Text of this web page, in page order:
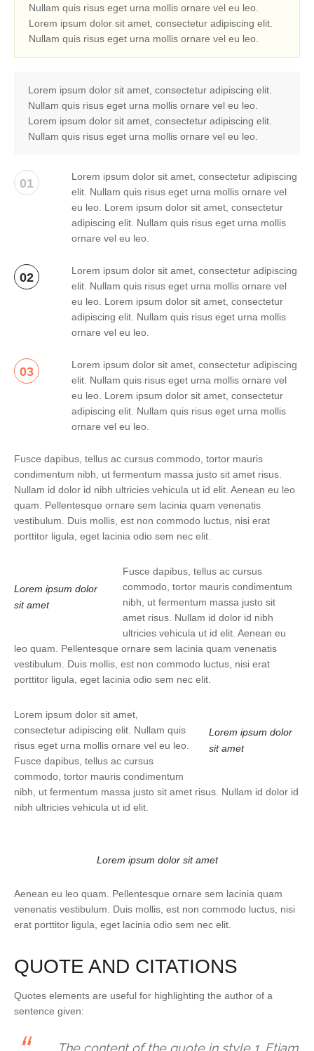
Nullam quis risus eget urna mollis ornare vel eu leo.
Lorem ipsum dolor sit amet, consectetur adipiscing elit.
Nullam quis risus eget urna mollis ornare vel eu leo.
Lorem ipsum dolor sit amet, consectetur adipiscing elit.
Nullam quis risus eget urna mollis ornare vel eu leo.
Lorem ipsum dolor sit amet, consectetur adipiscing elit.
Nullam quis risus eget urna mollis ornare vel eu leo.
01
Lorem ipsum dolor sit amet, consectetur adipiscing
elit. Nullam quis risus eget urna mollis ornare vel
eu leo. Lorem ipsum dolor sit amet, consectetur
adipiscing elit. Nullam quis risus eget urna mollis
ornare vel eu leo.
02
Lorem ipsum dolor sit amet, consectetur adipiscing
elit. Nullam quis risus eget urna mollis ornare vel
eu leo. Lorem ipsum dolor sit amet, consectetur
adipiscing elit. Nullam quis risus eget urna mollis
ornare vel eu leo.
03
Lorem ipsum dolor sit amet, consectetur adipiscing
elit. Nullam quis risus eget urna mollis ornare vel
eu leo. Lorem ipsum dolor sit amet, consectetur
adipiscing elit. Nullam quis risus eget urna mollis
ornare vel eu leo.
Fusce dapibus, tellus ac cursus commodo, tortor mauris
condimentum nibh, ut fermentum massa justo sit amet risus.
Nullam id dolor id nibh ultricies vehicula ut id elit. Aenean eu leo
quam. Pellentesque ornare sem lacinia quam venenatis
vestibulum. Duis mollis, est non commodo luctus, nisi erat
porttitor ligula, eget lacinia odio sem nec elit.
Lorem ipsum dolor
sit amet
Fusce dapibus, tellus ac cursus
commodo, tortor mauris condimentum
nibh, ut fermentum massa justo sit
amet risus. Nullam id dolor id nibh
ultricies vehicula ut id elit. Aenean eu
leo quam. Pellentesque ornare sem lacinia quam venenatis
vestibulum. Duis mollis, est non commodo luctus, nisi erat
porttitor ligula, eget lacinia odio sem nec elit.
Lorem ipsum dolor
sit amet
Lorem ipsum dolor sit amet,
consectetur adipiscing elit. Nullam quis
risus eget urna mollis ornare vel eu leo.
Fusce dapibus, tellus ac cursus
commodo, tortor mauris condimentum
nibh, ut fermentum massa justo sit amet risus. Nullam id dolor id
nibh ultricies vehicula ut id elit.
Lorem ipsum dolor sit amet
Aenean eu leo quam. Pellentesque ornare sem lacinia quam
venenatis vestibulum. Duis mollis, est non commodo luctus, nisi
erat porttitor ligula, eget lacinia odio sem nec elit.
QUOTE AND CITATIONS
Quotes elements are useful for highlighting the author of a
sentence given:
The content of the quote in style 1. Etiam